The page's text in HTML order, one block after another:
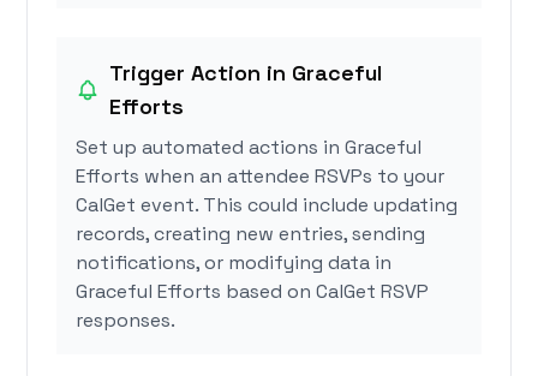
Trigger Action in Graceful
Efforts
Set up automated actions in Graceful
Efforts when an attendee RSVPs to your
CalGet event. This could include updating
records, creating new entries, sending
notifications, or modifying data in
Graceful Efforts based on CalGet RSVP
responses.